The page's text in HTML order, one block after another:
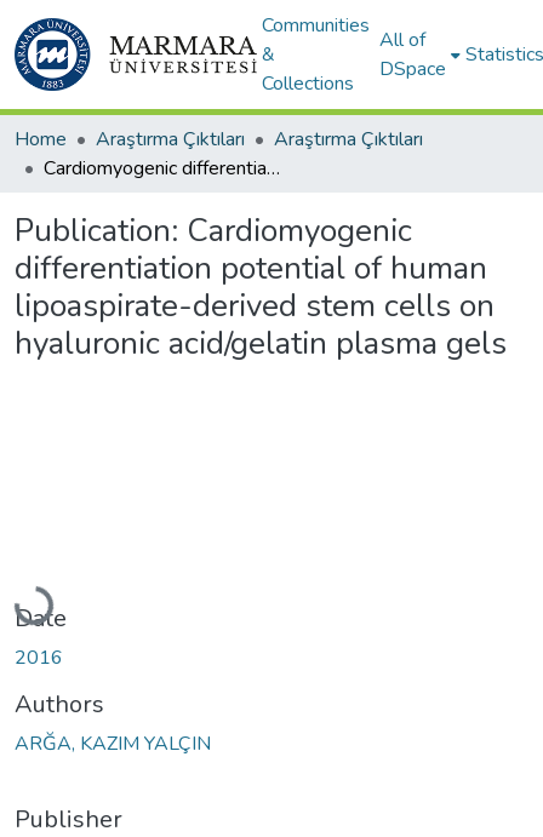
Communities
&
Collections
All of
DSpace
Statistics
Home Araştırma Çıktıları
Araştırma Çıktıları
Cardiomyogenic differentiation potential of human lipoaspirate-derived stem cells on hyaluronic acid/gelatin plasma gels
Publication: Cardiomyogenic
differentiation potential of human
lipoaspirate-derived stem cells on
hyaluronic acid/gelatin plasma gels
Loading...
Date
2016
Authors
ARĞA, KAZIM YALÇIN
Publisher